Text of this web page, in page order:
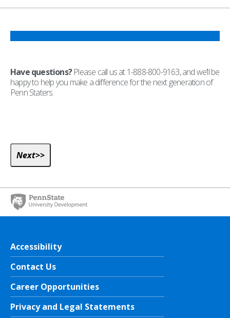
Have questions?Please call us at 1-888-800-9163, and we’ll be
happy to help you make a difference for the next generation of
Penn Staters.
Accessibility
Contact Us
Career Opportunities
Privacy and Legal Statements